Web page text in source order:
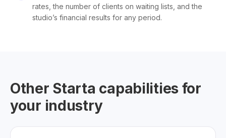
rates, the number of clients on waiting lists, and the
studio’s financial results for any period.
Other Starta capabilities for
your industry